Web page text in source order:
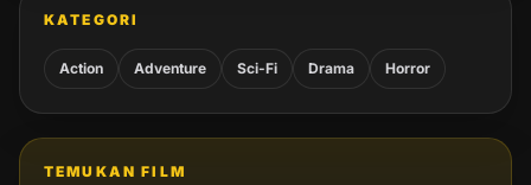
KATEGORI
Action Adventure Sci-Fi Drama Horror
TEMUKAN FILM